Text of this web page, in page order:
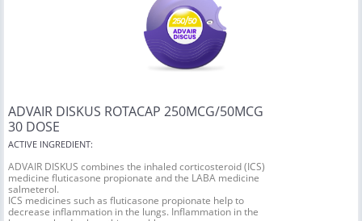
ADVAIR DISKUS ROTACAP 250MCG/50MCG
30 DOSE
ACTIVE INGREDIENT:
ADVAIR DISKUS combines the inhaled corticosteroid (ICS)
medicine fluticasone propionate and the LABA medicine
salmeterol.
ICS medicines such as fluticasone propionate help to
decrease inflammation in the lungs. Inflammation in the